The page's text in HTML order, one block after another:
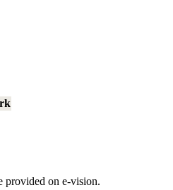
provided on e-vision.